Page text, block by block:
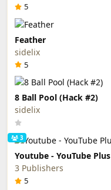
5
Feather
sidelix
5
8 Ball Pool (Hack #2)
sidelix
3
Youtube - YouTube Plus
3 Publishers
5